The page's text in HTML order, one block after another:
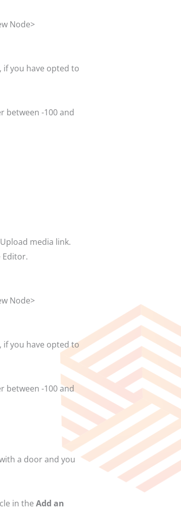
Node>
if you have opted to
between -100 and
media link.
Editor.
Node>
if you have opted to
between -100 and
a door and you
in the Add an